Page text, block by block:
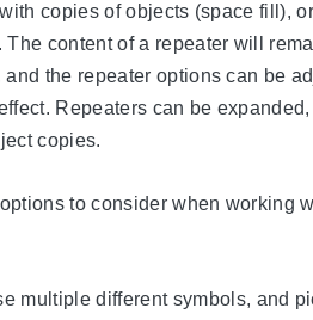
copies of objects (space fill),
The content of a repeater will
the repeater options can be
Repeaters can be
copies.
to consider when working
multiple different symbols, and